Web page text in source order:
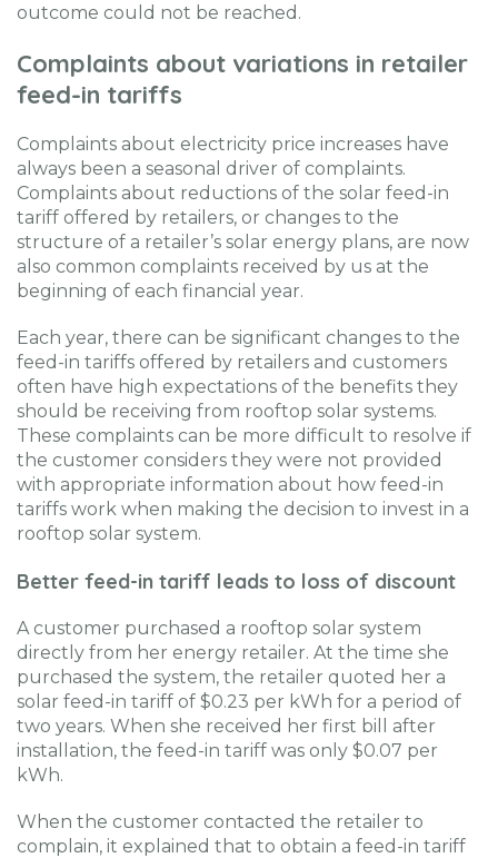
outcome could not be reached.
Complaints about variations in retailer
feed-in tariffs
Complaints about electricity price increases have
always been a seasonal driver of complaints.
Complaints about reductions of the solar feed-in
tariff offered by retailers, or changes to the
structure of a retailer’s solar energy plans, are now
also common complaints received by us at the
beginning of each financial year.
Each year, there can be significant changes to the
feed-in tariffs offered by retailers and customers
often have high expectations of the benefits they
should be receiving from rooftop solar systems.
These complaints can be more difficult to resolve if
the customer considers they were not provided
with appropriate information about how feed-in
tariffs work when making the decision to invest in a
rooftop solar system.
Better feed-in tariff leads to loss of discount
A customer purchased a rooftop solar system
directly from her energy retailer. At the time she
purchased the system, the retailer quoted her a
solar feed-in tariff of $0.23 per kWh for a period of
two years. When she received her first bill after
installation, the feed-in tariff was only $0.07 per
kWh.
When the customer contacted the retailer to
complain, it explained that to obtain a feed-in tariff